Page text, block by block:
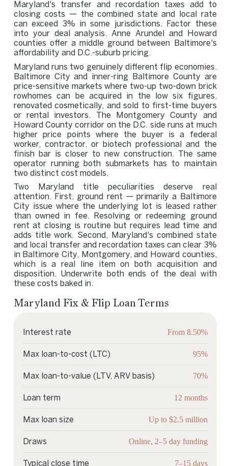
Maryland's transfer and recordation taxes add to
closing costs — the combined state and local rate
can exceed 3% in some jurisdictions. Factor these
into your deal analysis. Anne Arundel and Howard
counties offer a middle ground between Baltimore's
affordability and D.C.-suburb pricing.
Maryland runs two genuinely different flip economies.
Baltimore City and inner-ring Baltimore County are
price-sensitive markets where two-up two-down brick
rowhomes can be acquired in the low six figures,
renovated cosmetically, and sold to first-time buyers
or rental investors. The Montgomery County and
Howard County corridor on the D.C. side runs at much
higher price points where the buyer is a federal
worker, contractor, or biotech professional and the
finish bar is closer to new construction. The same
operator running both submarkets has to maintain
two distinct cost models.
Two Maryland title peculiarities deserve real
attention. First, ground rent — primarily a Baltimore
City issue where the underlying lot is leased rather
than owned in fee. Resolving or redeeming ground
rent at closing is routine but requires lead time and
adds title work. Second, Maryland's combined state
and local transfer and recordation taxes can clear 3%
in Baltimore City, Montgomery, and Howard counties,
which is a real line item on both acquisition and
disposition. Underwrite both ends of the deal with
these costs baked in.
Maryland Fix & Flip Loan Terms
Interest rate From 8.50%
Max loan-to-cost (LTC) 95%
Max loan-to-value (LTV, ARV basis) 70%
Loan term 12 months
Max loan size Up to $2.5 million
Draws Online, 2–5 day funding
Typical close time 7–15 days